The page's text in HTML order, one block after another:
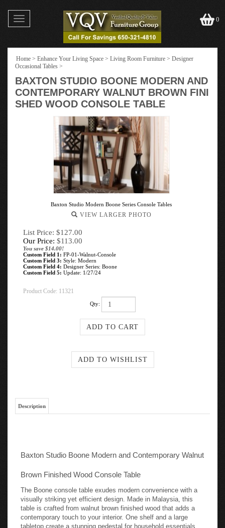
Toggle
navigation
0
Home > Enhance Your Living Space > Living Room Furniture > Designer
Occasional Tables >
BAXTON STUDIO BOONE MODERN AND
CONTEMPORARY WALNUT BROWN FINI
SHED WOOD CONSOLE TABLE
Baxton Studio Modern Boone Series Console Tables
VIEW LARGER PHOTO
List Price: $127.00
Our Price: $113.00
You save $14.00!
Custom Field 1: FP-01-Walnut-Console
Custom Field 3: Style: Modern
Custom Field 4: Designer Series: Boone
Custom Field 5: Update: 1/27/24
Product Code: 11321
Qty:
Description
Baxton Studio Boone Modern and Contemporary Walnut
Brown Finished Wood Console Table
The Boone console table exudes modern convenience with a
visually striking yet efficient design. Made in Malaysia, this
table is crafted from walnut brown finished wood that adds a
contemporary touch to your interior. One shelf and a large
tabletop create a stunning pedestal for household essentials